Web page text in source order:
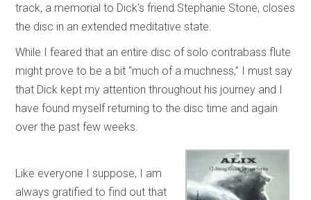
track, a memorial to Dick’s friend Stephanie Stone, closes
the disc in an extended meditative state.
While I feared that an entire disc of solo contrabass flute
might prove to be a bit “much of a muchness,” I must say
that Dick kept my attention throughout his journey and I
have found myself returning to the disc time and again
over the past few weeks.
Like everyone I suppose, I am
always gratified to find out that